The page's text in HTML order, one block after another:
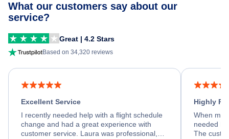
What our customers say about our
service?
Great | 4.2 Stars
Based on 34,320 reviews
Excellent Service
I recently needed help with a flight schedule
change and had a great experience with
customer service. Laura was professional,
Highly
When my
needed
The